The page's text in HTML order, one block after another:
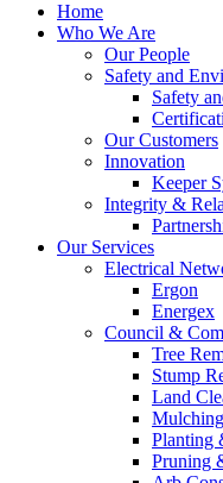
Home
Who We Are
Our People
Safety and
Safety
Our Customers
Innovation
Keeper
Integrity &
Our Services
Electrical
Ergon
Energex
Council &
Tree
Stump
Land
Mulching
Planting
Pruning